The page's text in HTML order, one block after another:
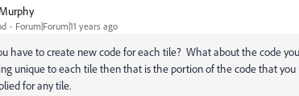
Forum|Forum|11 years ago
have to create new code for each tile? What about the code
unique to each tile then that is the portion of the code that
for any tile.